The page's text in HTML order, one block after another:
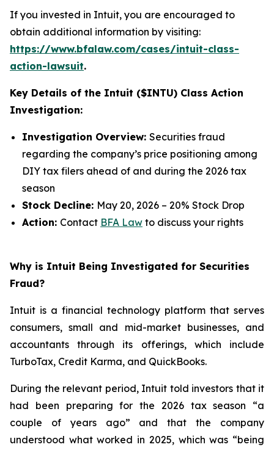
If you invested in Intuit, you are encouraged to
obtain additional information by visiting:
https://www.bfalaw.com/cases/intuit-class-
action-lawsuit.
Key Details of the Intuit ($INTU) Class Action
Investigation:
Investigation Overview: Securities fraud
regarding the company’s price positioning among
DIY tax filers ahead of and during the 2026 tax
season
Stock Decline: May 20, 2026 – 20% Stock Drop
Action: Contact BFA Law to discuss your rights
Why is Intuit Being Investigated for Securities
Fraud?
Intuit is a financial technology platform that serves
consumers, small and mid-market businesses, and
accountants through its offerings, which include
TurboTax, Credit Karma, and QuickBooks.
During the relevant period, Intuit told investors that it
had been preparing for the 2026 tax season “a
couple of years ago” and that the company
understood what worked in 2025, which was “being